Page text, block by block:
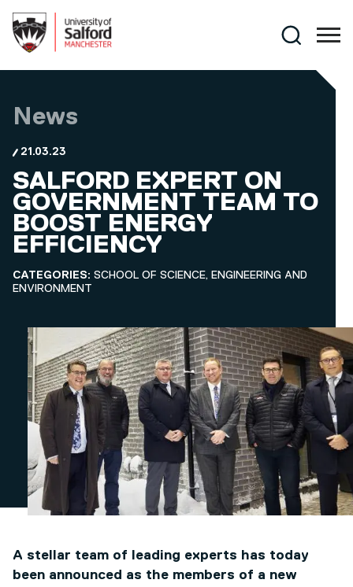
Search
News
21.03.23
SALFORD EXPERT ON
GOVERNMENT TEAM TO
BOOST ENERGY
EFFICIENCY
CATEGORIES: SCHOOL OF SCIENCE, ENGINEERING AND
ENVIRONMENT
A stellar team of leading experts has today
been announced as the members of a new